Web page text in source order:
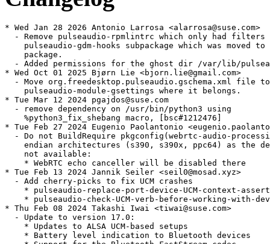
* Wed Jan 28 2026 Antonio Larrosa <alarrosa@suse.com>
- Remove pulseaudio-rpmlintrc which only had filters
pulseaudio-gdm-hooks subpackage which was moved to
    package.
- Added permissions for the ghost dir /var/lib/
* Wed Oct 01 2025 Bjørn Lie <bjorn.lie@gmail.com>
  - Move org.freedesktop.pulseaudio.gschema.xml file to
    pulseaudio-module-gsettings where it belongs.
* Tue Mar 12 2024 pgajdos@suse.com
  - remove dependency on /usr/bin/python3 using
    %python3_fix_shebang macro, [bsc#1212476]
* Tue Feb 27 2024 Eugenio Paolantonio
- Do not BuildRequire pkgconfig(webrtc-audio-
endian architectures (s390, s390x, ppc64) as the
    not available:
    * WebRTC echo canceller will be disabled there
* Tue Feb 13 2024 Jannik Seiler <seil0@mosad.xyz>
  - Add cherry-picks to fix UCM crashes
* pulseaudio-replace-port-device-UCM-context-
* pulseaudio-check-UCM-verb-before-working-with-
* Thu Feb 08 2024 Takashi Iwai <tiwai@suse.com>
  - Update to version 17.0:
    * Updates to ALSA UCM-based setups
    * Battery level indication to Bluetooth devices